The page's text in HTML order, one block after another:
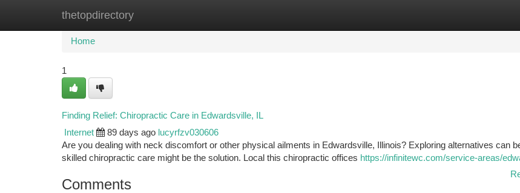
thetopdirectory
Home New Site Listings
Home
1
Finding Relief: Chiropractic Care in Edwardsville, IL
Internet 89 days ago lucyrfzv030606
Are you dealing with neck discomfort or other physical ailments in Edwardsville, Illinois? Exploring alternatives can
skilled chiropractic care might be the solution. Local this chiropractic offices https://infinitewc.com/service-areas/
Comments